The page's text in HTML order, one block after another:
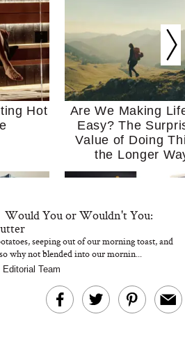
Hot
Are We Making
Easy? The
Value of Doing
the Longer
Into
I’m Trying to
Home More.
Kitchen Essentials
Would You or Wouldn't You:
seeping out of our morning toast, and
why not blended into our mornin...
Team